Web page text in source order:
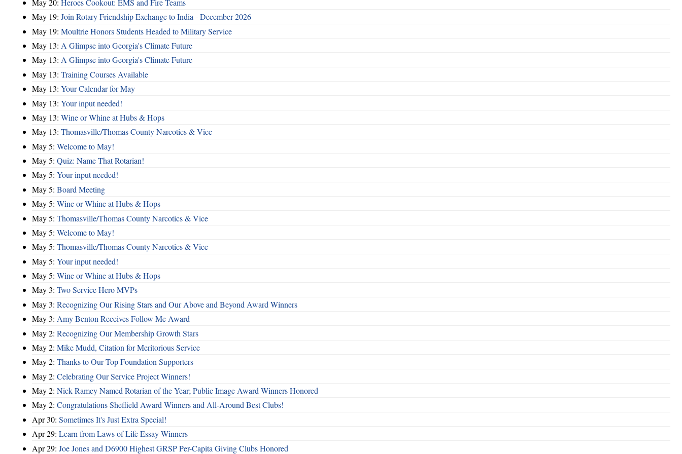
May 20: Heroes Cookout: EMS and Fire Teams
May 19: Join Rotary Friendship Exchange to India - December 2026
May 19: Moultrie Honors Students Headed to Military Service
May 13: A Glimpse into Georgia's Climate Future
May 13: A Glimpse into Georgia's Climate Future
May 13: Training Courses Available
May 13: Your Calendar for May
May 13: Your input needed!
May 13: Wine or Whine at Hubs & Hops
May 13: Thomasville/Thomas County Narcotics & Vice
May 5: Welcome to May!
May 5: Quiz: Name That Rotarian!
May 5: Your input needed!
May 5: Board Meeting
May 5: Wine or Whine at Hubs & Hops
May 5: Thomasville/Thomas County Narcotics & Vice
May 5: Welcome to May!
May 5: Thomasville/Thomas County Narcotics & Vice
May 5: Your input needed!
May 5: Wine or Whine at Hubs & Hops
May 3: Two Service Hero MVPs
May 3: Recognizing Our Rising Stars and Our Above and Beyond Award Winners
May 3: Amy Benton Receives Follow Me Award
May 2: Recognizing Our Membership Growth Stars
May 2: Mike Mudd, Citation for Meritorious Service
May 2: Thanks to Our Top Foundation Supporters
May 2: Celebrating Our Service Project Winners!
May 2: Nick Ramey Named Rotarian of the Year; Public Image Award Winners Honored
May 2: Congratulations Sheffield Award Winners and All-Around Best Clubs!
Apr 30: Sometimes It's Just Extra Special!
Apr 29: Learn from Laws of Life Essay Winners
Apr 29: Joe Jones and D6900 Highest GRSP Per-Capita Giving Clubs Honored